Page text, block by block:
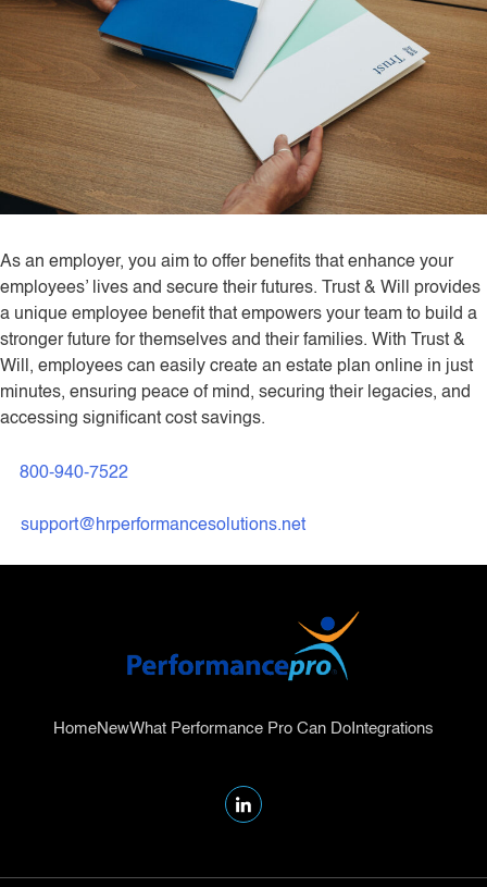
As an employer, you aim to offer benefits that enhance your
employees’ lives and secure their futures. Trust & Will provides
a unique employee benefit that empowers your team to build a
stronger future for themselves and their families. With Trust &
Will, employees can easily create an estate plan online in just
minutes, ensuring peace of mind, securing their legacies, and
accessing significant cost savings.
800-940-7522
support@hrperformancesolutions.net
HomeNewWhat Performance Pro Can Do Integrations